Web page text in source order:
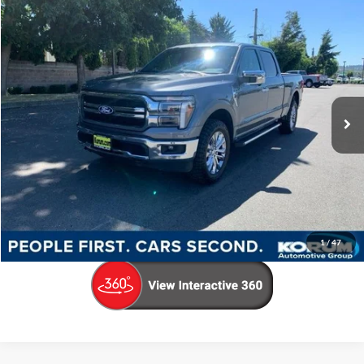
1/ 47
2025Ford F-150 Lariat
Price Drop
VIN: 1FTFW5L83SKF59752Stock: P13285Model:W5L
Available 15,389 mi Ext. Int.
$59,152
KORUM PRICE
Less
Documentation Fee +$200
Call Us Now
Confirm Availability
Compare Vehicle